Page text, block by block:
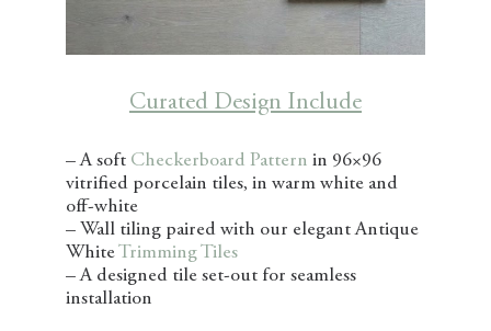
Curated Design Include
– A soft Checkerboard Pattern in 96×96
vitrified porcelain tiles, in warm white and
off-white
– Wall tiling paired with our elegant Antique
WhiteTrimming Tiles
– A designed tile set-out for seamless
installation